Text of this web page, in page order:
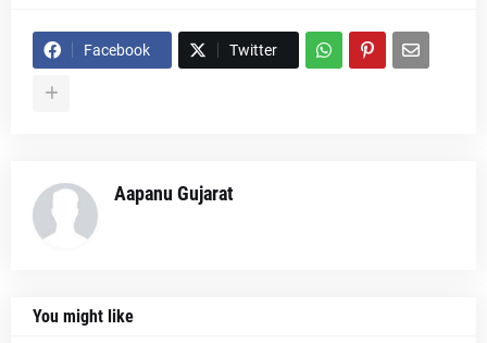
Facebook Twitter
Aapanu Gujarat
You might like